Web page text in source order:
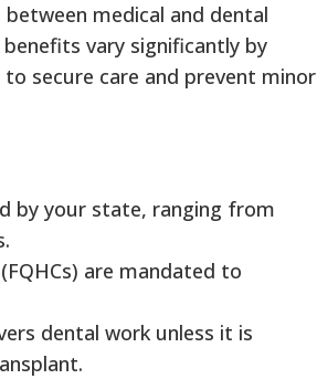
medical and dental
vary significantly by
secure care and prevent minor
by your state, ranging from
are mandated to
dental work unless it is